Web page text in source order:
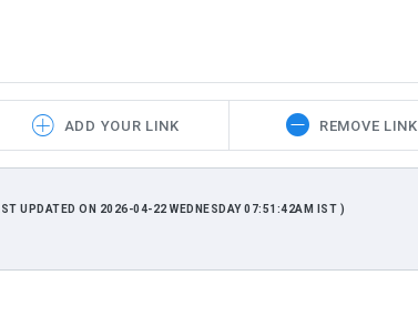
ADD YOUR LINK REMOVE LINK
UPDATED ON 2026-04-22 WEDNESDAY 07:51:42AM IST )